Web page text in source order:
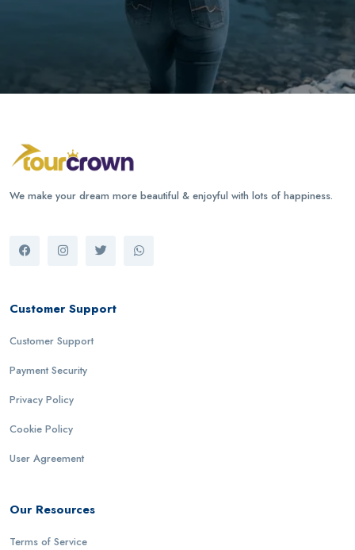
We make your dream more beautiful & enjoyful with lots of happiness.
Customer Support
Customer Support
Payment Security
Privacy Policy
Cookie Policy
User Agreement
Our Resources
Terms of Service